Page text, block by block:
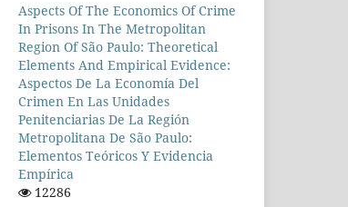
Aspects Of The Economics Of Crime
In Prisons In The Metropolitan
Region Of São Paulo: Theoretical
Elements And Empirical Evidence:
Aspectos De La Economía Del
Crimen En Las Unidades
Penitenciarias De La Región
Metropolitana De São Paulo:
Elementos Teóricos Y Evidencia
Empírica
12286